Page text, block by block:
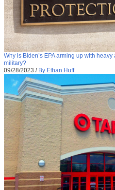
Why is Biden’s EPA arming up with
military?
09/28/2023 / By Ethan Huff